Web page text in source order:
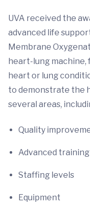
UVA received the
advanced life
Membrane
heart-lung
heart or lung
to demonstrate the
several areas,
Quality
Advanced
Staffing levels
Equipment